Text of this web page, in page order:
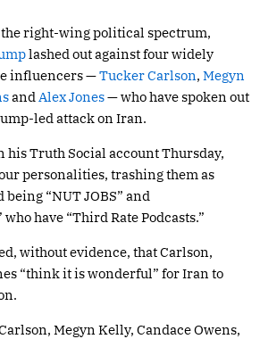
right-wing political spectrum,
lashed out against four widely
influencers —Tucker Carlson, Megyn
and Alex Jones— who have spoken out
led attack on Iran.
his Truth Social account Thursday,
personalities, trashing them as
being “NUT JOBS” and
who have “Third Rate Podcasts.”
without evidence, that Carlson,
“think it is wonderful” for Iran to
Megyn Kelly, Candace Owens,